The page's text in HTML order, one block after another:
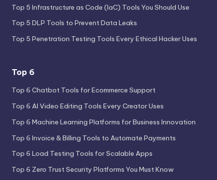
Top 5 Infrastructure as Code (IaC) Tools You Should Use
Top 5 DLP Tools to Prevent Data Leaks
Top 5 Penetration Testing Tools Every Ethical Hacker Uses
Top 6
Top 6 Chatbot Tools for Ecommerce Support
Top 6 AI Video Editing Tools Every Creator Uses
Top 6 Machine Learning Platforms for Business Innovation
Top 6 Invoice & Billing Tools to Automate Payments
Top 6 Load Testing Tools for Scalable Apps
Top 6 Zero Trust Security Platforms You Must Know